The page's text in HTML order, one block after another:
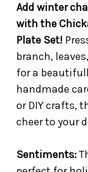
Add winter
with the
Plate Set!
branch,
for a
handmade
or DIY crafts,
cheer to your
Sentiments: